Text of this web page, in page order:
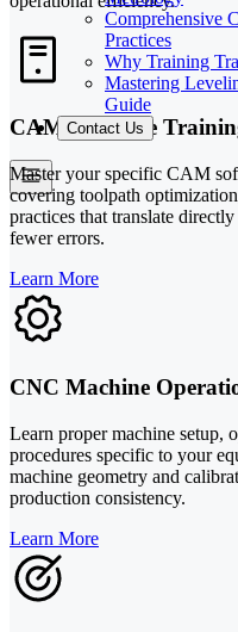
Comprehensive
Practices
Why Training
Mastering
Guide
Contact Us
CAM Software
Master your specific CAM
covering toolpath
practices that translate
fewer errors.
Learn More
CNC Machine
Learn proper machine setup,
procedures specific to your
machine geometry and
production consistency.
Learn More